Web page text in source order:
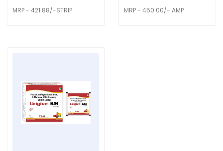
MRP - 421.88/-STRIP MRP - 450.00/- AMP